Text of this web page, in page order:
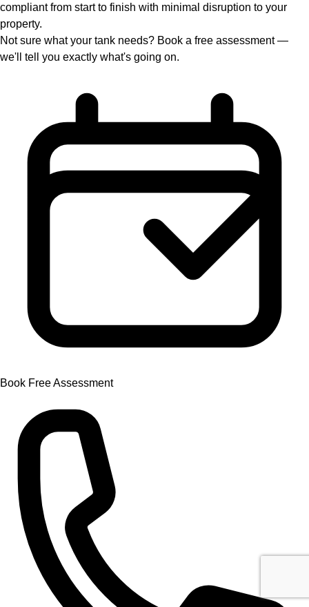
compliant from start to finish with minimal disruption to your
property.
Not sure what your tank needs? Book a free assessment —
we'll tell you exactly what's going on.
Book Free Assessment